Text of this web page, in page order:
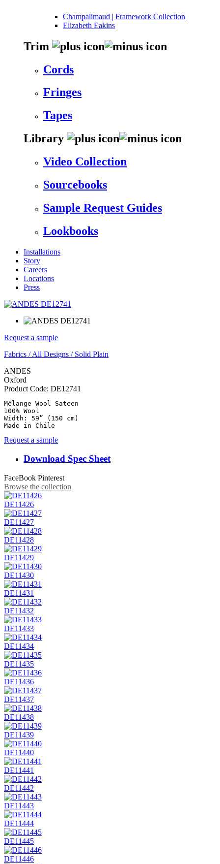
Champalimaud | Framework Collection
Elizabeth Eakins
Trim
Cords
Fringes
Tapes
Library
Video Collection
Sourcebooks
Sample Request Guides
Lookbooks
Installations
Story
Careers
Locations
Press
Request a sample
Fabrics /All Designs / Solid Plain
ANDES
Oxford
Product Code: DE12741
Mélange Wool Sateen
100% Wool
Width: 59” (150 cm)
Made in Chile
Request a sample
Download Spec Sheet
FaceBook Pinterest
Browse the collection
DE11426
DE11427
DE11428
DE11429
DE11430
DE11431
DE11432
DE11433
DE11434
DE11435
DE11436
DE11437
DE11438
DE11439
DE11440
DE11441
DE11442
DE11443
DE11444
DE11445
DE11446